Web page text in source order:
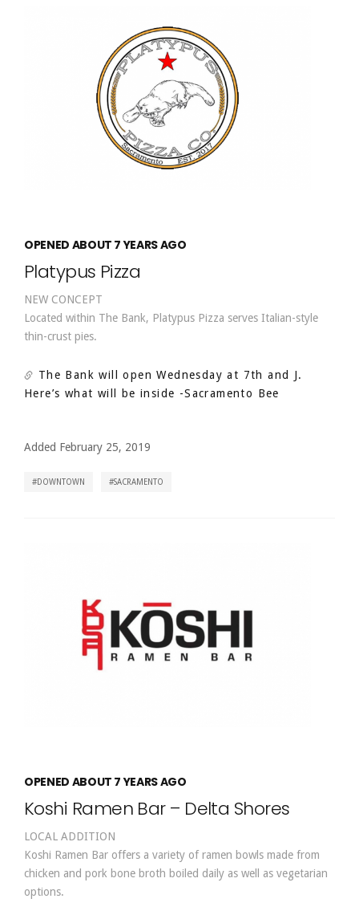
OPENED ABOUT 7 YEARS AGO
Platypus Pizza
NEW CONCEPT
Located within The Bank, Platypus Pizza serves Italian-style
thin-crust pies.
The Bank will open Wednesday at 7th and J.
Here’s what will be inside -Sacramento Bee
Added February 25, 2019
DOWNTOWN SACRAMENTO
OPENED ABOUT 7 YEARS AGO
Koshi Ramen Bar – Delta Shores
LOCAL ADDITION
Koshi Ramen Bar offers a variety of ramen bowls made from
chicken and pork bone broth boiled daily as well as vegetarian
options.